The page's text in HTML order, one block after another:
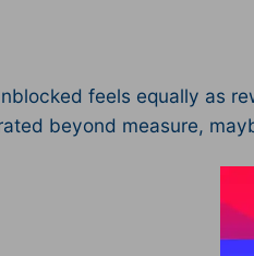
feels equally as
beyond measure,